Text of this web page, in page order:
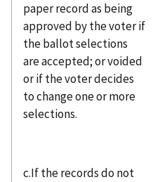
paper record as being
approved by the voter if
the ballot selections
are accepted; or voided
or if the voter decides
to change one or more
selections.
c.If the records do not